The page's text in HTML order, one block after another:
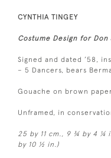
CYNTHIA TINGEY
Costume Design for Don
Signed and dated ’58,
– 5 Dancers, bears
Gouache on brown
Unframed, in
25 by 11 cm., 9 ¾ by 4 ¼
by 10 ½ in.)